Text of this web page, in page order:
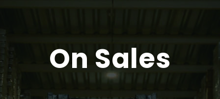
On Sales